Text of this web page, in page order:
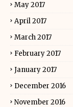
May 2017
April 2017
March 2017
February 2017
January 2017
December 2016
November 2016